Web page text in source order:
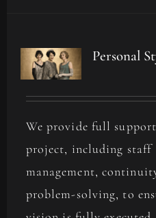
Personal
We provide full
project, including staff
management,
problem-solving, to